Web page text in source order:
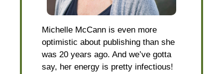
Michelle McCann is even more
optimistic about publishing than she
was 20 years ago. And we’ve gotta
say, her energy is pretty infectious!